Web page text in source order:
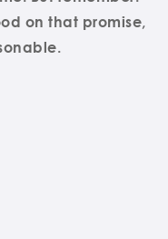
on that promise,